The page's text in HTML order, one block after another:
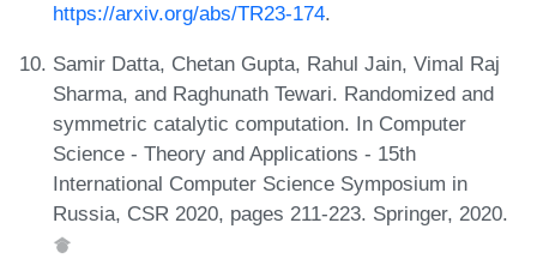
https://arxiv.org/abs/TR23-174.
Samir Datta, Chetan Gupta, Rahul Jain, Vimal Raj
Sharma, and Raghunath Tewari. Randomized and
symmetric catalytic computation. In Computer
Science - Theory and Applications - 15th
International Computer Science Symposium in
Russia, CSR 2020, pages 211-223. Springer, 2020.